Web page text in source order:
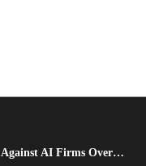
Against AI Firms Over…